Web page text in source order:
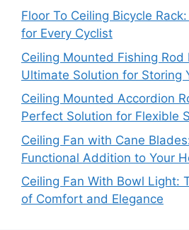
Floor To Ceiling Bicycle
for Every Cyclist
Ceiling Mounted Fishing Rod
Ultimate Solution for Storing
Ceiling Mounted Accordion
Perfect Solution for Flexible
Ceiling Fan with Cane
Functional Addition to Your
Ceiling Fan With Bowl Light:
of Comfort and Elegance